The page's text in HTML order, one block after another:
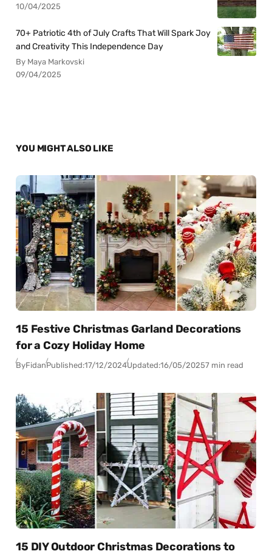
10/04/2025
70+ Patriotic 4th of July Crafts That Will Spark Joy
and Creativity This Independence Day
By Maya Markovski
09/04/2025
YOU MIGHT ALSO LIKE
15 Festive Christmas Garland Decorations
for a Cozy Holiday Home
ByFidanPublished:17/12/2024Updated:16/05/20257 min read
15 DIY Outdoor Christmas Decorations to